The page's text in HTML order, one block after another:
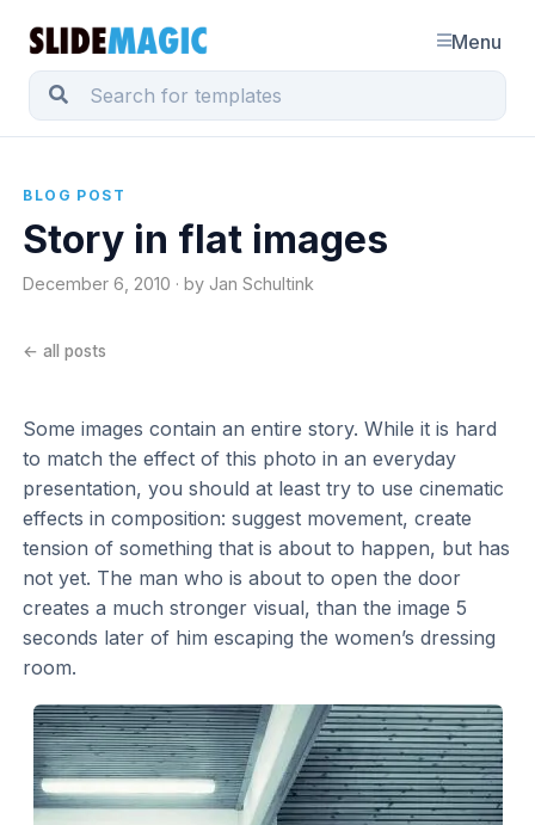
Menu
BLOG POST
Story in flat images
December 6, 2010 · by Jan Schultink
← all posts
Some images contain an entire story. While it is hard
to match the effect of this photo in an everyday
presentation, you should at least try to use cinematic
effects in composition: suggest movement, create
tension of something that is about to happen, but has
not yet. The man who is about to open the door
creates a much stronger visual, than the image 5
seconds later of him escaping the women’s dressing
room.